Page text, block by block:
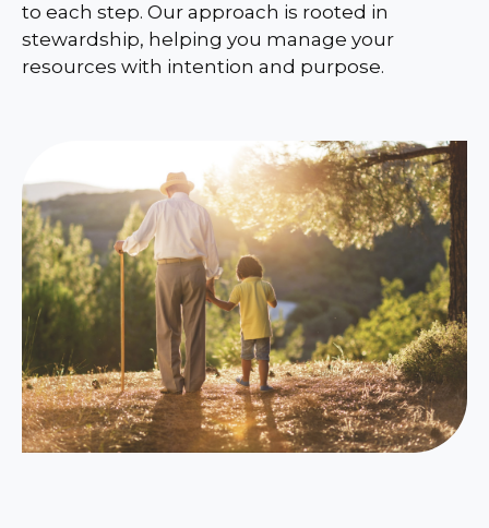
to each step. Our approach is rooted in
stewardship, helping you manage your
resources with intention and purpose.